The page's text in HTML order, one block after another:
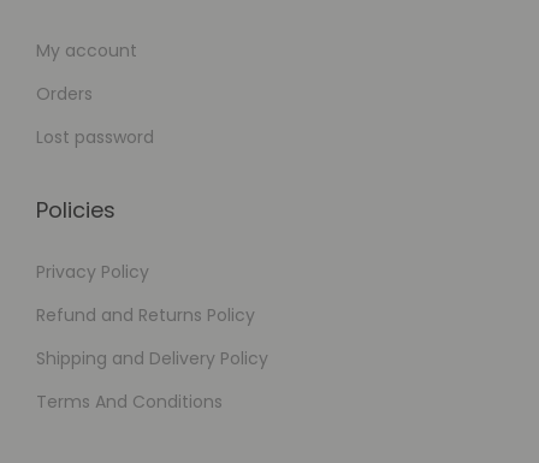
My account
Orders
Lost password
Policies
Privacy Policy
Refund and Returns Policy
Shipping and Delivery Policy
Terms And Conditions